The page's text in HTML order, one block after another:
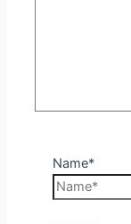
Name*